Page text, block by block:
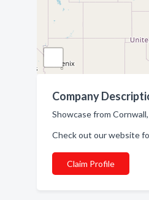
Company
Showcase from
Check out our website
Claim Profile